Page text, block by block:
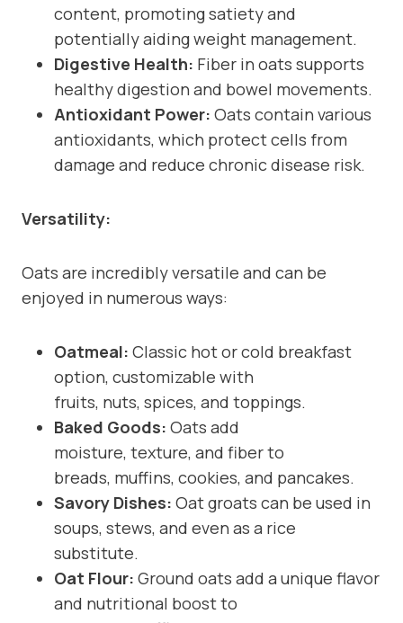
content, promoting satiety and
potentially aiding weight management.
Digestive Health: Fiber in oats supports
healthy digestion and bowel movements.
Antioxidant Power: Oats contain various
antioxidants, which protect cells from
damage and reduce chronic disease risk.
Versatility:
Oats are incredibly versatile and can be
enjoyed in numerous ways:
Oatmeal: Classic hot or cold breakfast
option, customizable with
fruits, nuts, spices, and toppings.
Baked Goods: Oats add
moisture, texture, and fiber to
breads, muffins, cookies, and pancakes.
Savory Dishes: Oat groats can be used in
soups, stews, and even as a rice
substitute.
Oat Flour: Ground oats add a unique flavor
and nutritional boost to